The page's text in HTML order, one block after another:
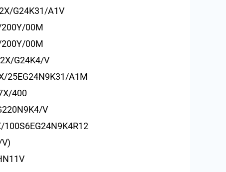
G24K31/A1V
200Y/00M
200Y/00M
G24K4/V
25EG24N9K31/A1M
400
V
100S6EG24N9K4R12